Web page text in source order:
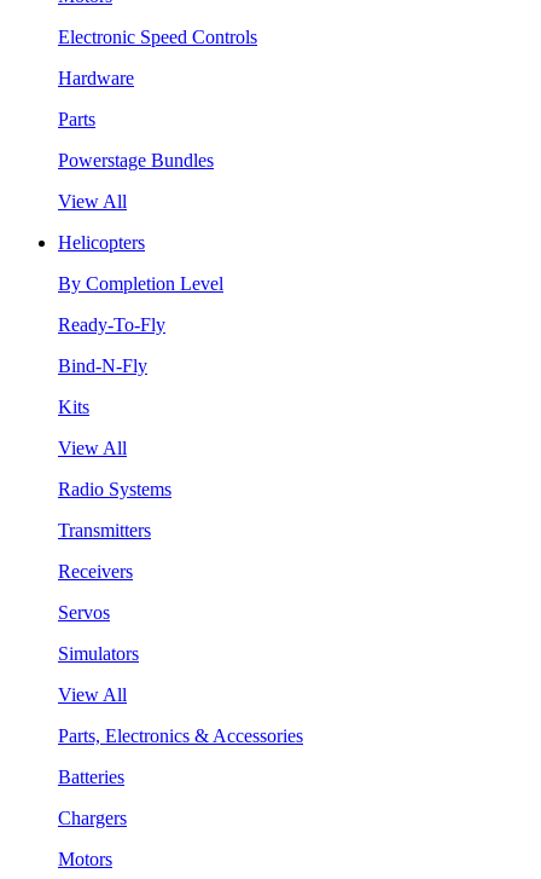
Electronic Speed Controls
Hardware
Parts
Powerstage Bundles
View All
Helicopters
By Completion Level
Ready-To-Fly
Bind-N-Fly
Kits
View All
Radio Systems
Transmitters
Receivers
Servos
Simulators
View All
Parts, Electronics & Accessories
Batteries
Chargers
Motors